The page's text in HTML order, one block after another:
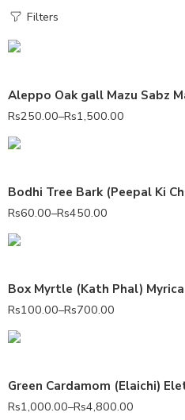
Filters
Rs250.00–Rs1,500.00
Rs60.00–Rs450.00
Box Myrtle (Kath Phal)
Rs100.00–Rs700.00
Rs1,000.00–Rs4,800.00